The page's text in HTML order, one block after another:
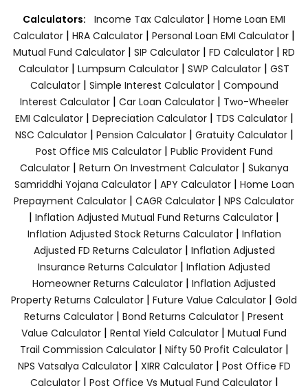
Calculators: Income Tax Calculator | Home Loan EMI
Calculator | HRA Calculator | Personal Loan EMI Calculator |
Mutual Fund Calculator | SIP Calculator | FD Calculator | RD
Calculator | Lumpsum Calculator | SWP Calculator | GST
Calculator| Simple Interest Calculator| Compound
Interest Calculator| Car Loan Calculator| Two-Wheeler
EMI Calculator| Depreciation Calculator| TDS Calculator|
NSC Calculator| Pension Calculator| Gratuity Calculator|
Post Office MIS Calculator| Public Provident Fund
Calculator| Return On Investment Calculator| Sukanya
Samriddhi Yojana Calculator| APY Calculator| Home Loan
Prepayment Calculator | CAGR Calculator | NPS Calculator
| Inflation Adjusted Mutual Fund Returns Calculator |
Inflation Adjusted Stock Returns Calculator| Inflation
Adjusted FD Returns Calculator| Inflation Adjusted
Insurance Returns Calculator | Inflation Adjusted
Homeowner Returns Calculator | Inflation Adjusted
Property Returns Calculator | Future Value Calculator | Gold
Returns Calculator | Bond Returns Calculator | Present
Value Calculator | Rental Yield Calculator | Mutual Fund
Trail Commission Calculator| Nifty 50 Profit Calculator|
NPS Vatsalya Calculator| XIRR Calculator| Post Office FD
Calculator| Post Office Vs Mutual Fund Calculator|